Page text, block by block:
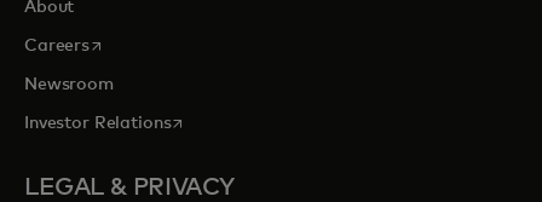
About
Careersopens in a new tab
Newsroom
Investor Relationsopens in a new tab
LEGAL & PRIVACY